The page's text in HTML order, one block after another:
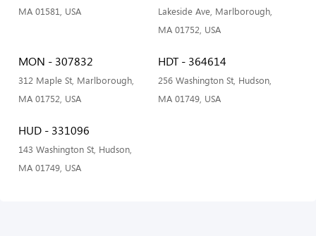
MA 01581, USA
Lakeside Ave, Marlborough,
MA 01752, USA
MON - 307832
312 Maple St, Marlborough,
MA 01752, USA
HDT - 364614
256 Washington St, Hudson,
MA 01749, USA
HUD - 331096
143 Washington St, Hudson,
MA 01749, USA